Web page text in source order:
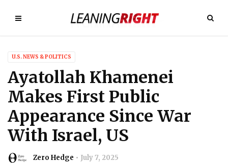
U.S. NEWS & POLITICS
Ayatollah Khamenei
Makes First Public
Appearance Since War
With Israel, US
Zero Hedge July 7, 2025